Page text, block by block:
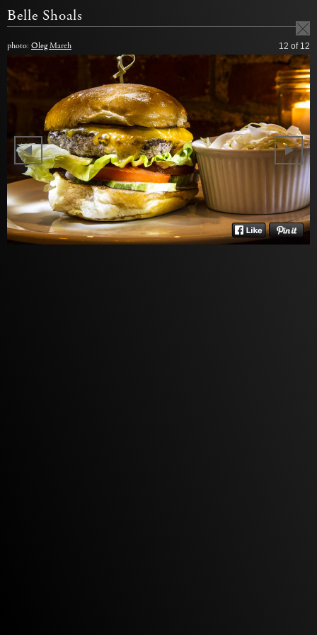
Belle Shoals
photo: Oleg March 12 of 12